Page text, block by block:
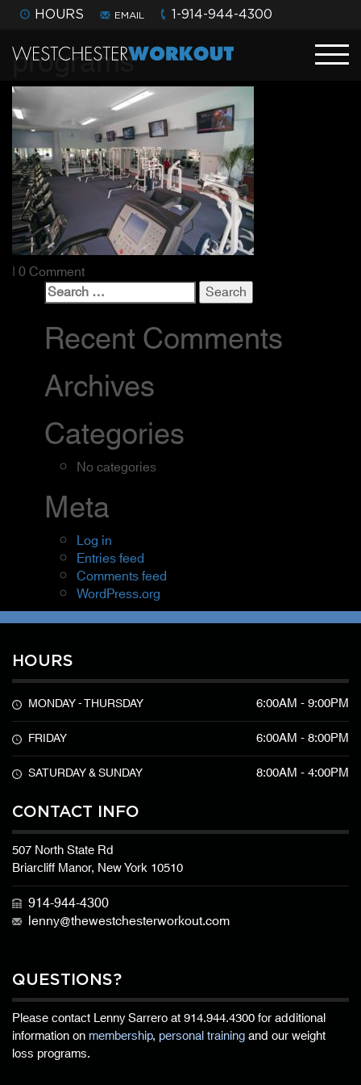
HOURS EMAIL 1-914-944-4300
programs
| 0 Comment
Search
for:
Recent Comments
Archives
Categories
No categories
Meta
Log in
Entries feed
Comments feed
WordPress.org
HOURS
MONDAY - THURSDAY 6:00AM - 9:00PM
FRIDAY 6:00AM - 8:00PM
SATURDAY & SUNDAY 8:00AM - 4:00PM
CONTACT INFO
507 North State Rd
Briarcliff Manor, New York 10510
914-944-4300
lenny@thewestchesterworkout.com
QUESTIONS?
Please contact Lenny Sarrero at914.944.4300for additional
information onmembership, personal trainingand our weight
loss programs.